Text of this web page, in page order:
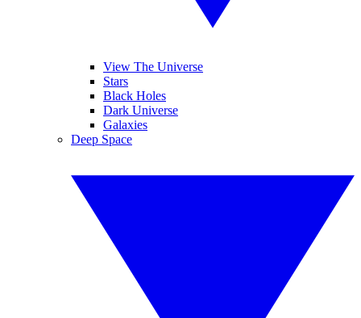
View The Universe
Stars
Black Holes
Dark Universe
Galaxies
Deep Space